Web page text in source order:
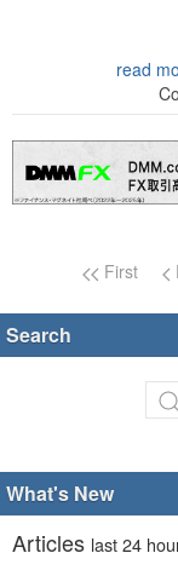
read
Page navigation
First
Search
What's New
Articles last 24